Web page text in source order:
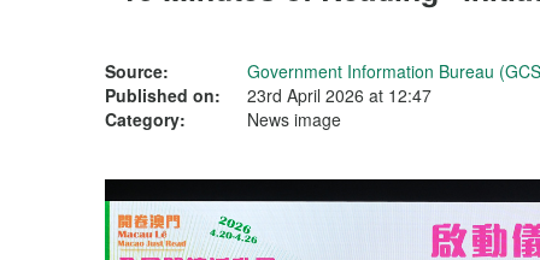
Source:
Government Information Bureau
Published on:
23rd April 2026 at 12:47
Category:
News image